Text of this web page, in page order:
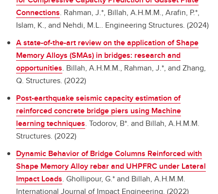
Connections. Rahman, J.*, Billah, A.H.M.M., Arafin, P.*,
Islam, K., and Nehdi, M.L.. Engineering Structures. (2024)
A state-of-the-art review on the application of Shape
Memory Alloys (SMAs) in bridges: research and
opportunities. Billah, A.H.M.M., Rahman, J.*, and Zhang,
Q. Structures. (2022)
Post-earthquake seismic capacity estimation of
reinforced concrete bridge piers using Machine
learning techniques. Todorov, B*. and Billah, A.H.M.M.
Structures. (2022)
Dynamic Behavior of Bridge Columns Reinforced with
Shape Memory Alloy rebar and UHPFRC under Lateral
Impact Loads. Ghollipour, G.* and Billah, A.H.M.M.
International Journal of Impact Engineering. (2022)